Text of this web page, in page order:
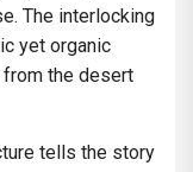
The interlocking
yet organic
from the desert
tells the story